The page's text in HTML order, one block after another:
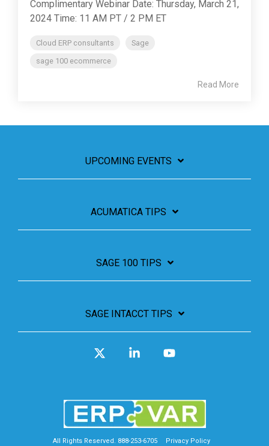
Complimentary Webinar Date: Thursday, March 21,
2024 Time: 11 AM PT / 2 PM ET
Cloud ERP consultants
Sage
sage 100 ecommerce
Read More
UPCOMING EVENTS
ACUMATICA TIPS
SAGE 100 TIPS
SAGE INTACCT TIPS
All Rights Reserved. 888-253-6705 Privacy Policy
Linkedin